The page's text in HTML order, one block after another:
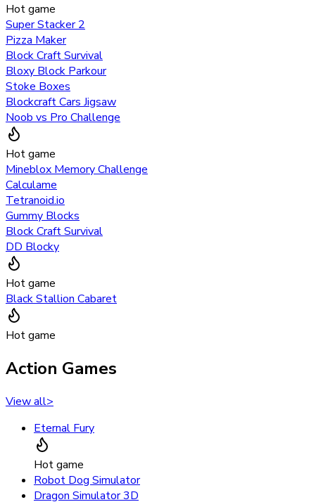
Hot game
Super Stacker 2
Pizza Maker
Block Craft Survival
Bloxy Block Parkour
Stoke Boxes
Blockcraft Cars Jigsaw
Noob vs Pro Challenge
Hot game
Mineblox Memory Challenge
Calculame
Tetranoid.io
Gummy Blocks
Block Craft Survival
DD Blocky
Hot game
Black Stallion Cabaret
Hot game
Action Games
View all>
Eternal Fury
Hot game
Robot Dog Simulator
Dragon Simulator 3D